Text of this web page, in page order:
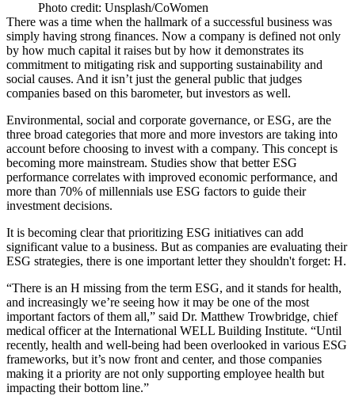
Photo credit: Unsplash/CoWomen
There was a time when the hallmark of a successful business was
simply having strong finances. Now a company is defined not only
by how much capital it raises but by how it demonstrates its
commitment to mitigating risk and supporting sustainability and
social causes. And it isn’t just the general public that judges
companies based on this barometer, but investors as well.
Environmental, social and corporate governance, orESG, are the
three broad categories that more and more investors are taking into
account before choosing to invest with a company. This concept is
becoming more mainstream. Studies show that better ESG
performance correlates with improved economic performance, and
more than 70% of millennials use ESG factors to guide their
investment decisions.
It is becoming clear that prioritizing ESG initiatives can add
significant value to a business. But as companies are evaluating their
ESG strategies, there is one important letter they shouldn't forget: H.
“There is an H missing from the term ESG, and it stands for health,
and increasingly we’re seeing how it may be one of the most
important factors of them all,” said Dr. Matthew Trowbridge, chief
medical officer at the International WELL Building Institute. “Until
recently, health and well-being had been overlooked in various ESG
frameworks, but it’s now front and center, and those companies
making it a priority are not only supporting employee health but
impacting their bottom line.”